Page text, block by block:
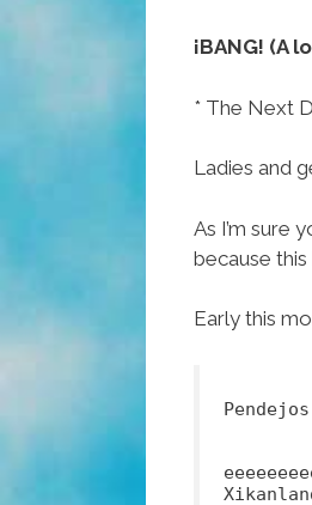
¡BANG! (A
* The Next
Ladies and
As I’m sure
because
Early this